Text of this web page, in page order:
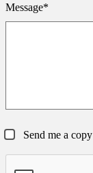
Message*
Send me a